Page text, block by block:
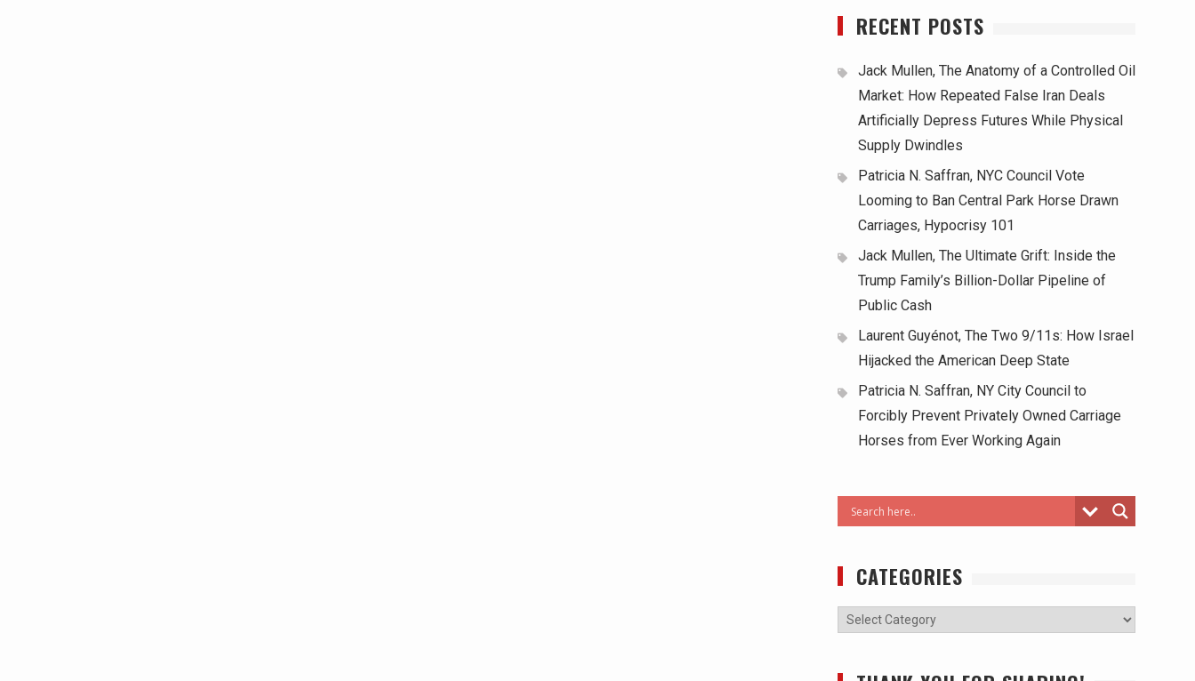
RECENT POSTS
Jack Mullen, The Anatomy of a Controlled Oil
Market: How Repeated False Iran Deals
Artificially Depress Futures While Physical
Supply Dwindles
Patricia N. Saffran, NYC Council Vote
Looming to Ban Central Park Horse Drawn
Carriages, Hypocrisy 101
Jack Mullen, The Ultimate Grift: Inside the
Trump Family’s Billion-Dollar Pipeline of
Public Cash
Laurent Guyénot, The Two 9/11s: How Israel
Hijacked the American Deep State
Patricia N. Saffran, NY City Council to
Forcibly Prevent Privately Owned Carriage
Horses from Ever Working Again
CATEGORIES